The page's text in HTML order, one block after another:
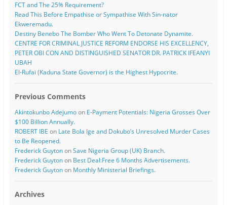
FCT and The 25% Requirement?
Read This Before Empathise or Sympathise With Sin-nator
Ekweremadu.
Destiny Benebo The Bomber Who Went To Detonate Dynamite.
CENTRE FOR CRIMINAL JUSTICE REFORM ENDORSE HIS EXCELLENCY,
PETER OBI CON AND DISTINGUISHED SENATOR DR. PATRICK IFEANYI
UBAH
El-Rufai (Kaduna State Governor) is the Highest Hypocrite.
Previous Comments
Akintokunbo Adejumoon E-Payment Potentials: Nigeria Grosses Over
$100 Billion Annually.
ROBERT IBE on Late Bola Ige and Dokubo’s Unresolved Murder Cases
to Be Reopened.
Frederick GuytononSave Nigeria Group (UK) Branch.
Frederick Guytonon Best Deal:Free 6 Months Advertisements.
Frederick Guytonon Monthly Ministerial Briefings.
Archives